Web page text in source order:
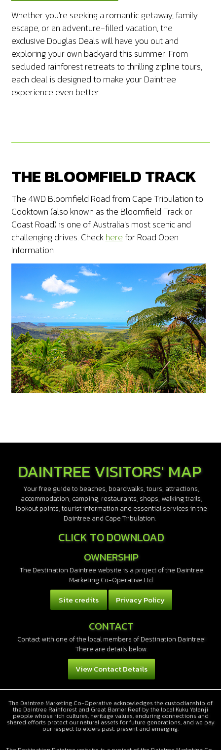
Whether you're seeking a romantic getaway, family
escape, or an adventure-filled vacation, the
exclusive Douglas Deals will have you out and
exploring your own backyard this summer. From
secluded rainforest retreats to thrilling zipline tours,
each deal is designed to make your Daintree
experience even better.
THE BLOOMFIELD TRACK
The 4WD Bloomfield Road from Cape Tribulation to
Cooktown (also known as the Bloomfield Track or
Coast Road) is one of Australia's most scenic and
challenging drives. Checkherefor Road Open
Information
DAINTREE VISITORS' MAP
Your free guide to beaches, boardwalks, tours, attractions,
accommodation, camping, restaurants, shops, walking trails,
lookout points, tourist information and essential services in the
Daintree and Cape Tribulation.
CLICK TO DOWNLOAD
OWNERSHIP
The Destination Daintree website is a project of the Daintree
Marketing Co-Operative Ltd.
Site credits Privacy Policy
CONTACT
Contact with one of the local members of Destination Daintree!
There are details below.
View Contact Details
The Daintree Marketing Co-Operative acknowledges the custodianship of
the Daintree Rainforest and Great Barrier Reef by the local Kuku Yalanji
people whose rich cultures, heritage values, enduring connections and
shared efforts protect our natural assets for future generations, and we pay
our respect to elders past, present and emerging.